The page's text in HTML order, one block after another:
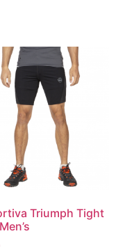
Triumph Tight